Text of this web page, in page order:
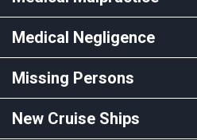
Medical Negligence
Missing Persons
New Cruise Ships